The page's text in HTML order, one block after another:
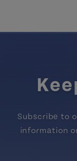
Subscribe to
information